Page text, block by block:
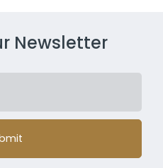
Newsletter